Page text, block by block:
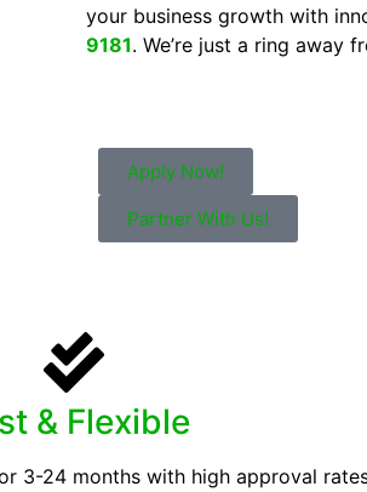
your business growth with
9181. We’re just a ring away
Apply Now!
Partner With Us!
& Flexible
3-24 months with high approval